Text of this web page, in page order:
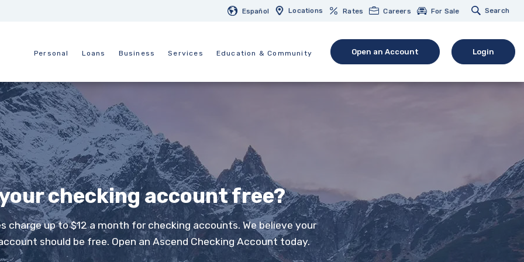
Español Locations Rates Careers For Sale Search
Personal Loans Business Services Education & Community
Open an Account
(Opens in a new Window)
Login
(opens in
checking account free?
charge up to $12 a month for checking accounts. We believe your
should be free. Open an Ascend Checking Account today.